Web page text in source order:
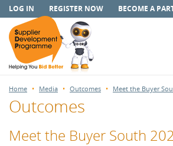
LOG IN REGISTER NOW BECOME A
Home Media Outcomes Meet the Buyer
Outcomes
Meet the Buyer South